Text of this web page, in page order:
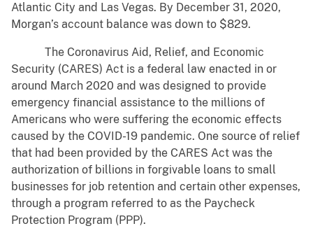
Atlantic City and Las Vegas. By December 31, 2020,
Morgan’s account balance was down to $829.
The Coronavirus Aid, Relief, and Economic
Security (CARES) Act is a federal law enacted in or
around March 2020 and was designed to provide
emergency financial assistance to the millions of
Americans who were suffering the economic effects
caused by the COVID-19 pandemic. One source of relief
that had been provided by the CARES Act was the
authorization of billions in forgivable loans to small
businesses for job retention and certain other expenses,
through a program referred to as the Paycheck
Protection Program (PPP).